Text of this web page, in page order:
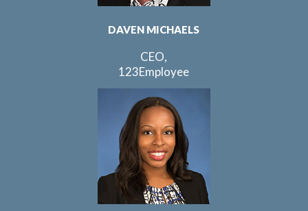
DAVEN MICHAELS
CEO,
123Employee